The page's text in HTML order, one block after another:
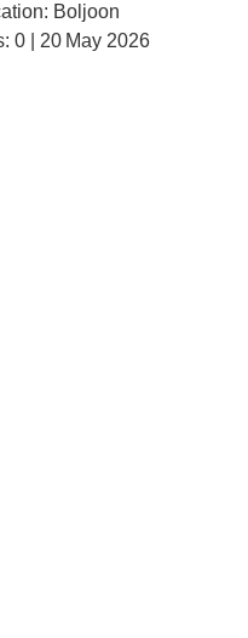
Boljoon
0 | 20 May 2026